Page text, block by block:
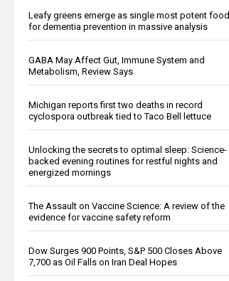
Leafy greens emerge as single most potent food
for dementia prevention in massive analysis
GABA May Affect Gut, Immune System and
Metabolism, Review Says
Michigan reports first two deaths in record
cyclospora outbreak tied to Taco Bell lettuce
Unlocking the secrets to optimal sleep: Science-
backed evening routines for restful nights and
energized mornings
The Assault on Vaccine Science: A review of the
evidence for vaccine safety reform
Dow Surges 900 Points, S&P 500 Closes Above
7,700 as Oil Falls on Iran Deal Hopes